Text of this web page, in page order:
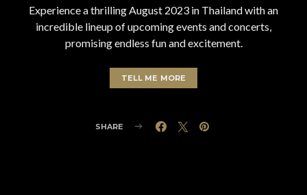
Experience a thrilling August 2023 in Thailand with an
incredible lineup of upcoming events and concerts,
promising endless fun and excitement.
TELL ME MORE
SHARE